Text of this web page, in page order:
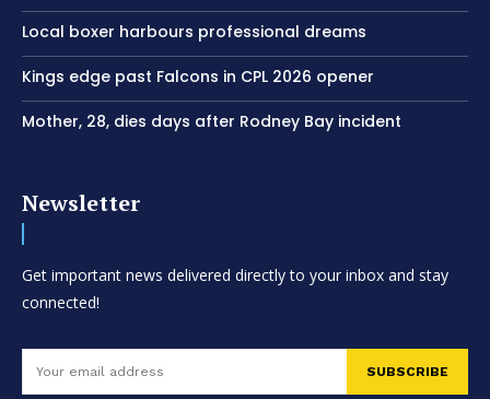
Local boxer harbours professional dreams
Kings edge past Falcons in CPL 2026 opener
Mother, 28, dies days after Rodney Bay incident
Newsletter
Get important news delivered directly to your inbox and stay
connected!
SUBSCRIBE